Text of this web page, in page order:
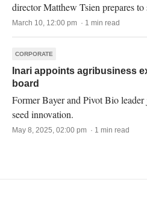
director Matthew Tsien prepares to
March 10, 12:00 pm · 1 min read
CORPORATE
Inari appoints agribusiness
board
Former Bayer and Pivot Bio
seed innovation.
May 8, 2025, 02:00 pm · 1 min read